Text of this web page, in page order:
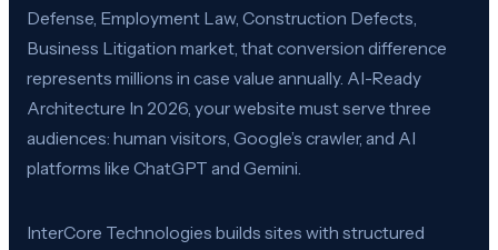
Defense, Employment Law, Construction Defects,
Business Litigation market, that conversion difference
represents millions in case value annually. AI-Ready
Architecture In 2026, your website must serve three
audiences: human visitors, Google’s crawler, and AI
platforms like ChatGPT and Gemini.
InterCore Technologies builds sites with structured